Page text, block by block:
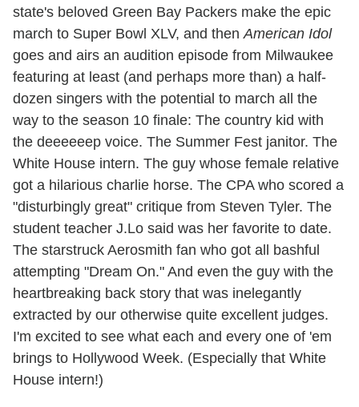
state's beloved Green Bay Packers make the epic
march to Super Bowl XLV, and thenAmerican Idol
goes and airs an audition episode from Milwaukee
featuring at least (and perhaps more than) a half-
dozen singers with the potential to march all the
way to the season 10 finale: The country kid with
the deeeeeep voice. The Summer Fest janitor. The
White House intern. The guy whose female relative
got a hilarious charlie horse. The CPA who scored a
"disturbingly great" critique from Steven Tyler. The
student teacher J.Lo said was her favorite to date.
The starstruck Aerosmith fan who got all bashful
attempting "Dream On." And even the guy with the
heartbreaking back story that was inelegantly
extracted by our otherwise quite excellent judges.
I'm excited to see what each and every one of 'em
brings to Hollywood Week. (Especially that White
House intern!)